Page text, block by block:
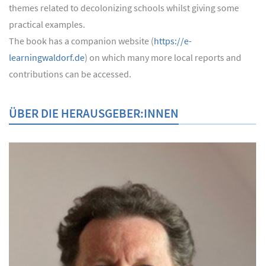
themes related to decolonizing schools whilst giving some
practical examples.
The book has a companion website (https://e-
learningwaldorf.de) on which many more local reports and
contributions can be accessed.
ÜBER DIE HERAUSGEBER:INNEN